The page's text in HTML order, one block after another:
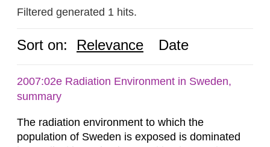
Filtered generated 1 hits.
Sort on: Relevance Date
2007:02e Radiation Environment in Sweden,
summary
The radiation environment to which the
population of Sweden is exposed is dominated